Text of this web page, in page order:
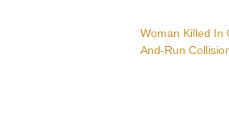
Woman Killed In
And-Run